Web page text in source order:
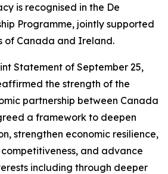
is recognised in the De
Programme, jointly supported
of Canada and Ireland.
Statement of September 25,
the strength of the
partnership between Canada
a framework to deepen
strengthen economic resilience,
and advance
including through deeper